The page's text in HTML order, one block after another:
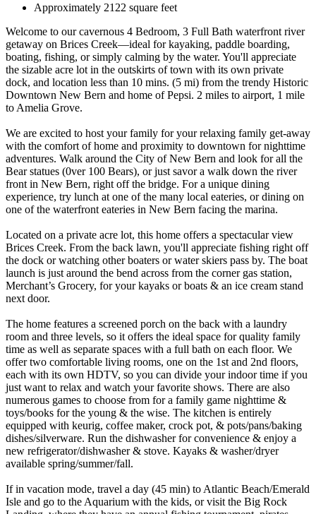
Approximately 2122 square feet
Welcome to our cavernous 4 Bedroom, 3 Full Bath waterfront river
getaway on Brices Creek—ideal for kayaking, paddle boarding,
boating, fishing, or simply calming by the water. You'll appreciate
the sizable acre lot in the outskirts of town with its own private
dock, and location less than 10 mins. (5 mi) from the trendy Historic
Downtown New Bern and home of Pepsi. 2 miles to airport, 1 mile
to Amelia Grove.
We are excited to host your family for your relaxing family get-away
with the comfort of home and proximity to downtown for nighttime
adventures. Walk around the City of New Bern and look for all the
Bear statues (0ver 100 Bears), or just savor a walk down the river
front in New Bern, right off the bridge. For a unique dining
experience, try lunch at one of the many local eateries, or dining on
one of the waterfront eateries in New Bern facing the marina.
Located on a private acre lot, this home offers a spectacular view
Brices Creek. From the back lawn, you'll appreciate fishing right off
the dock or watching other boaters or water skiers pass by. The boat
launch is just around the bend across from the corner gas station,
Merchant’s Grocery, for your kayaks or boats & an ice cream stand
next door.
The home features a screened porch on the back with a laundry
room and three levels, so it offers the ideal space for quality family
time as well as separate spaces with a full bath on each floor. We
offer two comfortable living rooms, one on the 1st and 2nd floors,
each with its own HDTV, so you can divide your indoor time if you
just want to relax and watch your favorite shows. There are also
numerous games to choose from for a family game nighttime &
toys/books for the young & the wise. The kitchen is entirely
equipped with keurig, coffee maker, crock pot, & pots/pans/baking
dishes/silverware. Run the dishwasher for convenience & enjoy a
new refrigerator/dishwasher & stove. Kayaks & washer/dryer
available spring/summer/fall.
If in vacation mode, travel a day (45 min) to Atlantic Beach/Emerald
Isle and go to the Aquarium with the kids, or visit the Big Rock